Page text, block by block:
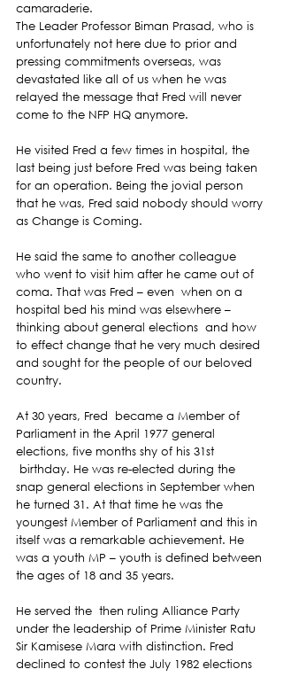
camaraderie.
The Leader Professor Biman Prasad, who is
unfortunately not here due to prior and
pressing commitments overseas, was
devastated like all of us when he was
relayed the message that Fred will never
come to the NFP HQ anymore.
He visited Fred a few times in hospital, the
last being just before Fred was being taken
for an operation. Being the jovial person
that he was, Fred said nobody should worry
as Change is Coming.
He said the same to another colleague
who went to visit him after he came out of
coma. That was Fred – even  when on a
hospital bed his mind was elsewhere –
thinking about general elections  and how
to effect change that he very much desired
and sought for the people of our beloved
country.
At 30 years, Fred  became a Member of
Parliament in the April 1977 general
elections, five months shy of his 31st
birthday. He was re-elected during the
snap general elections in September when
he turned 31. At that time he was the
youngest Member of Parliament and this in
itself was a remarkable achievement. He
was a youth MP – youth is defined between
the ages of 18 and 35 years.
He served the  then ruling Alliance Party
under the leadership of Prime Minister Ratu
Sir Kamisese Mara with distinction. Fred
declined to contest the July 1982 elections